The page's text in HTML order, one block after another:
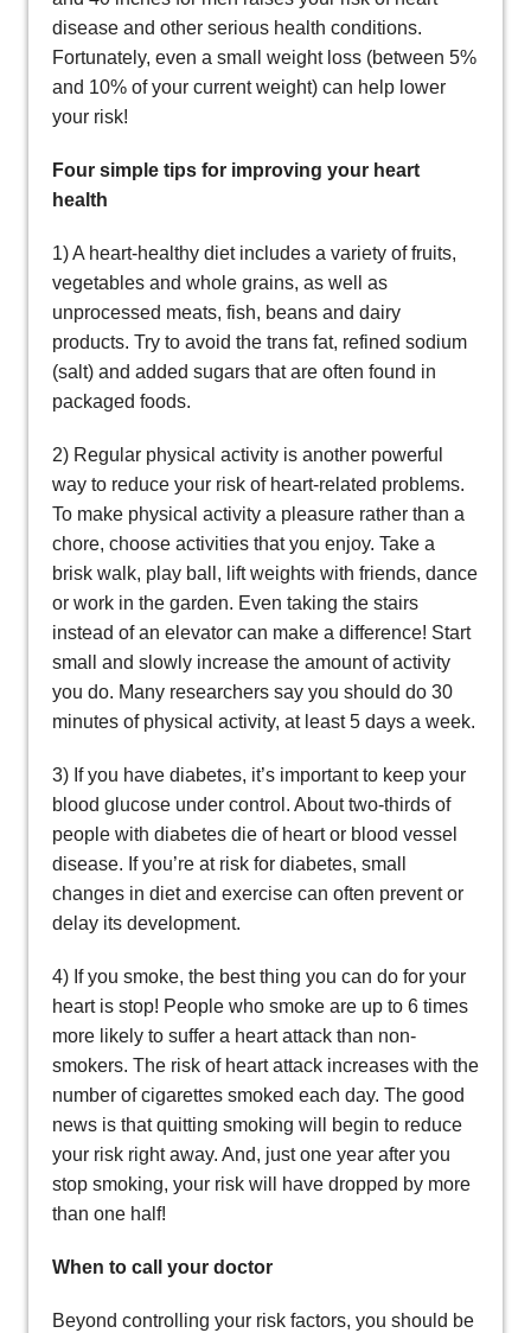
disease and other serious health conditions.
Fortunately, even a small weight loss (between 5%
and 10% of your current weight) can help lower
your risk!
Four simple tips for improving your heart
health
1) A heart-healthy diet includes a variety of fruits,
vegetables and whole grains, as well as
unprocessed meats, fish, beans and dairy
products. Try to avoid the trans fat, refined sodium
(salt) and added sugars that are often found in
packaged foods.
2) Regular physical activity is another powerful
way to reduce your risk of heart-related problems.
To make physical activity a pleasure rather than a
chore, choose activities that you enjoy. Take a
brisk walk, play ball, lift weights with friends, dance
or work in the garden. Even taking the stairs
instead of an elevator can make a difference! Start
small and slowly increase the amount of activity
you do. Many researchers say you should do 30
minutes of physical activity, at least 5 days a week.
3) If you have diabetes, it’s important to keep your
blood glucose under control. About two-thirds of
people with diabetes die of heart or blood vessel
disease. If you’re at risk for diabetes, small
changes in diet and exercise can often prevent or
delay its development.
4) If you smoke, the best thing you can do for your
heart is stop! People who smoke are up to 6 times
more likely to suffer a heart attack than non-
smokers. The risk of heart attack increases with the
number of cigarettes smoked each day. The good
news is that quitting smoking will begin to reduce
your risk right away. And, just one year after you
stop smoking, your risk will have dropped by more
than one half!
When to call your doctor
Beyond controlling your risk factors, you should be